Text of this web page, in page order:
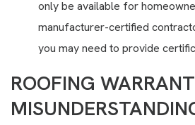
only be available for
manufacturer-certified
you may need to provide
ROOFING